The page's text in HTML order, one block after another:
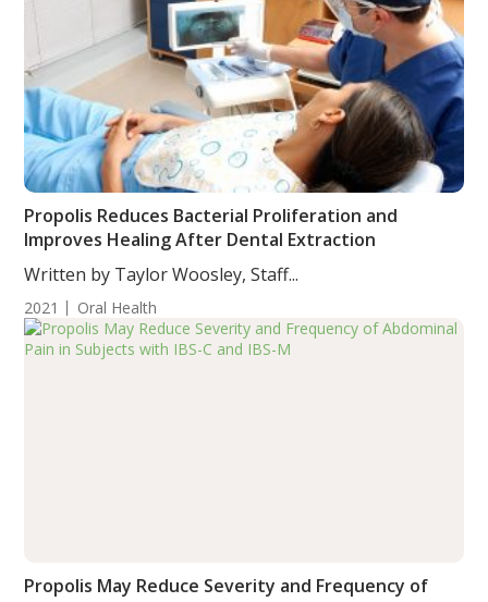
Propolis Reduces Bacterial Proliferation and
Improves Healing After Dental Extraction
Written by Taylor Woosley, Staff...
2021 Oral Health
Propolis May Reduce Severity and Frequency of